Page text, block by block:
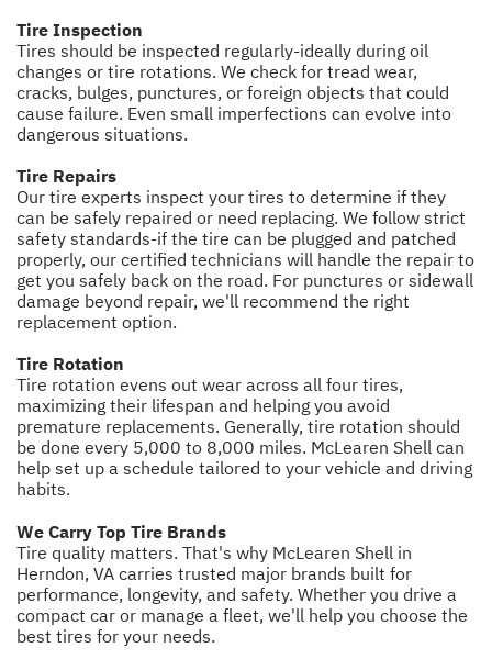
Tire Inspection
Tires should be inspected regularly-ideally during oil
changes or tire rotations. We check for tread wear,
cracks, bulges, punctures, or foreign objects that could
cause failure. Even small imperfections can evolve into
dangerous situations.
Tire Repairs
Our tire experts inspect your tires to determine if they
can be safely repaired or need replacing. We follow strict
safety standards-if the tire can be plugged and patched
properly, our certified technicians will handle the repair to
get you safely back on the road. For punctures or sidewall
damage beyond repair, we'll recommend the right
replacement option.
Tire Rotation
Tire rotation evens out wear across all four tires,
maximizing their lifespan and helping you avoid
premature replacements. Generally, tire rotation should
be done every 5,000 to 8,000 miles. McLearen Shell can
help set up a schedule tailored to your vehicle and driving
habits.
We Carry Top Tire Brands
Tire quality matters. That's why McLearen Shell in
Herndon, VA carries trusted major brands built for
performance, longevity, and safety. Whether you drive a
compact car or manage a fleet, we'll help you choose the
best tires for your needs.